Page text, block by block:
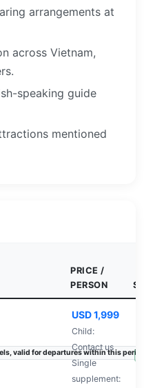
arrangements at
across Vietnam,
speaking guide
mentioned
PRICE /
PERSON
valid for departures within this
USD 1,999
Child:
Contact us
Single
supplement: